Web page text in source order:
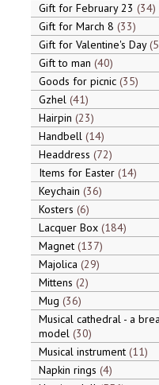
Gift for February 23 34
Gift for March 8 33
Gift for Valentine's Day
Gift to man 40
Goods for picnic 35
Gzhel 41
Hairpin 23
Handbell 14
Headdress 72
Items for Easter 14
Keychain 36
Kosters 6
Lacquer Box 184
Magnet 137
Majolica 29
Mittens 2
Mug 36
Musical cathedral - a
model 30
Musical instrument 11
Napkin rings 4